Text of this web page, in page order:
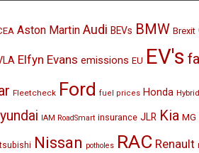
Aston Martin Audi BEVs BMW Brexit
Elfyn Evans emissions EU EV's
Fleetcheck Ford fuel prices Honda Hybrid
IAM RoadSmart insurance JLR Kia MG
Nissan potholes RAC Renault